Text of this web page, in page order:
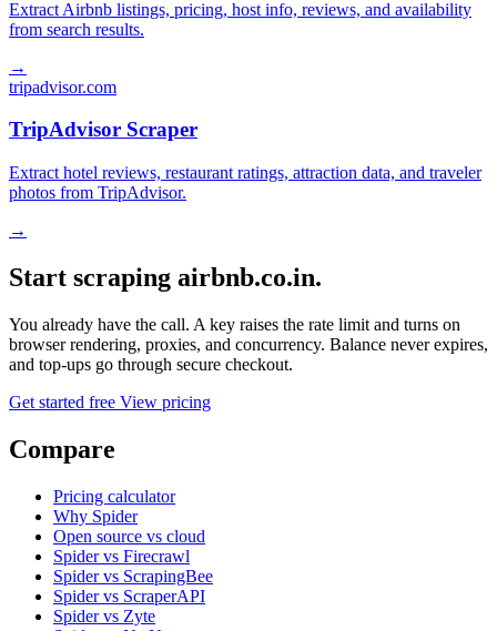
Extract Airbnb listings, pricing, host info, reviews, and availability
from search results.
→
tripadvisor.com
TripAdvisor Scraper
Extract hotel reviews, restaurant ratings, attraction data, and traveler
photos from TripAdvisor.
→
Start scraping airbnb.co.in.
You already have the call. A key raises the rate limit and turns on
browser rendering, proxies, and concurrency. Balance never expires,
and top-ups go through secure checkout.
Get started free View pricing
Compare
Pricing calculator
Why Spider
Open source vs cloud
Spider vs Firecrawl
Spider vs ScrapingBee
Spider vs ScraperAPI
Spider vs Zyte